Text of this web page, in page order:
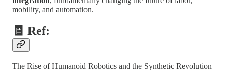
mobility, and automation.
🧾 Ref:
The Rise of Humanoid Robotics and the Synthetic Revolution